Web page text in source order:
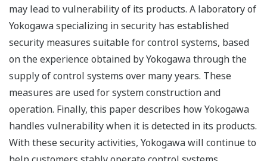
may lead to vulnerability of its products. A laboratory of
Yokogawa specializing in security has established
security measures suitable for control systems, based
on the experience obtained by Yokogawa through the
supply of control systems over many years. These
measures are used for system construction and
operation. Finally, this paper describes how Yokogawa
handles vulnerability when it is detected in its products.
With these security activities, Yokogawa will continue to